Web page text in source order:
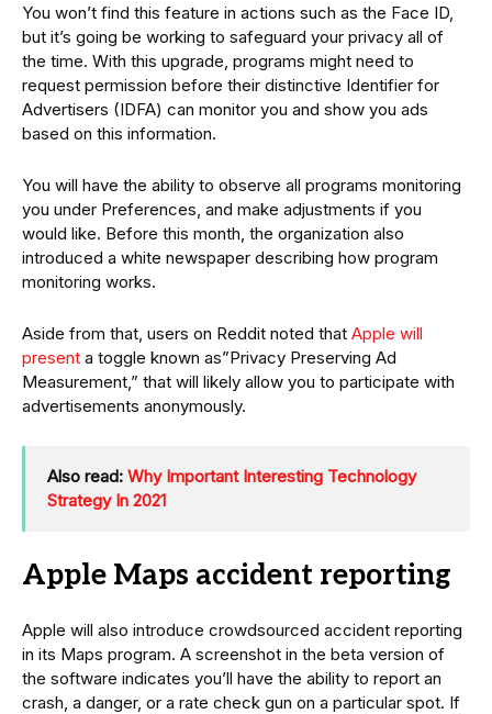
You won’t find this feature in actions such as the Face ID,
but it’s going be working to safeguard your privacy all of
the time. With this upgrade, programs might need to
request permission before their distinctive Identifier for
Advertisers (IDFA) can monitor you and show you ads
based on this information.
You will have the ability to observe all programs monitoring
you under Preferences, and make adjustments if you
would like. Before this month, the organization also
introduced a white newspaper describing how program
monitoring works.
Aside from that, users on Reddit noted that Apple will
present a toggle known as”Privacy Preserving Ad
Measurement,” that will likely allow you to participate with
advertisements anonymously.
Also read: Why Important Interesting Technology
Strategy In 2021
Apple Maps accident reporting
Apple will also introduce crowdsourced accident reporting
in its Maps program. A screenshot in the beta version of
the software indicates you’ll have the ability to report an
crash, a danger, or a rate check gun on a particular spot. If